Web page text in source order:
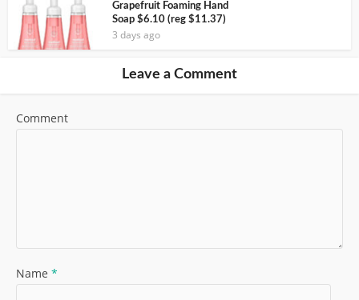
Grapefruit Foaming Hand
Soap $6.10 (reg $11.37)
3 days ago
Leave a Comment
Comment
Name *